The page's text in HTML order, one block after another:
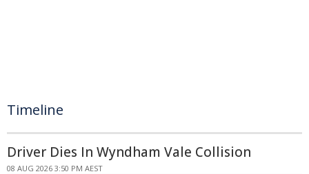
Timeline
Driver Dies In Wyndham Vale Collision
08 AUG 2026 3:50 PM AEST